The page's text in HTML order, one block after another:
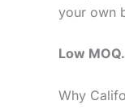
your own
Low
Why